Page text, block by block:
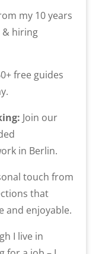
my 10 years
& hiring
free guides
Join our
in Berlin.
touch from
that
and enjoyable.
I live in